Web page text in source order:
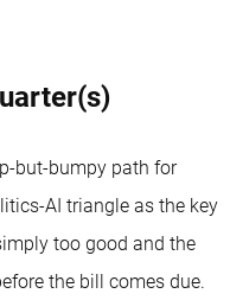
but-bumpy path for
AI triangle as the key
too good and the
the bill comes due.